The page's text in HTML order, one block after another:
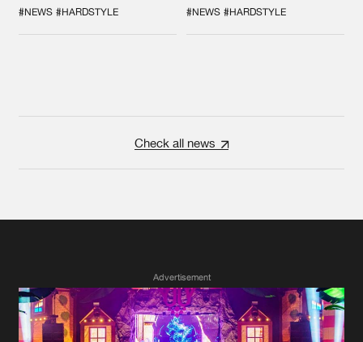
SPOTLIGHT AT
DEFQON.1
#NEWS #HARDSTYLE #NEWS #HARDSTYLE
Check all news
Advertisement